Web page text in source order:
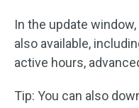
In the update
also available,
active hours,
Tip: You can also